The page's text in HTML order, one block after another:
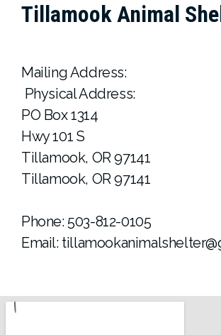
Tillamook Animal
Mailing
Physical Address:
PO Box 1314
Hwy 101 S
Tillamook, OR
Tillamook, OR 97141
Phone: 503-812-0105
Email: